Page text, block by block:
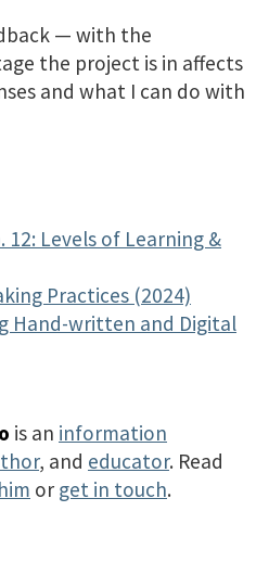
— with the
the project is in affects
and what I can do with
12: Levels of Learning &
Practices (2024)
Hand-written and Digital
is an information
, and educator. Read
or get in touch.